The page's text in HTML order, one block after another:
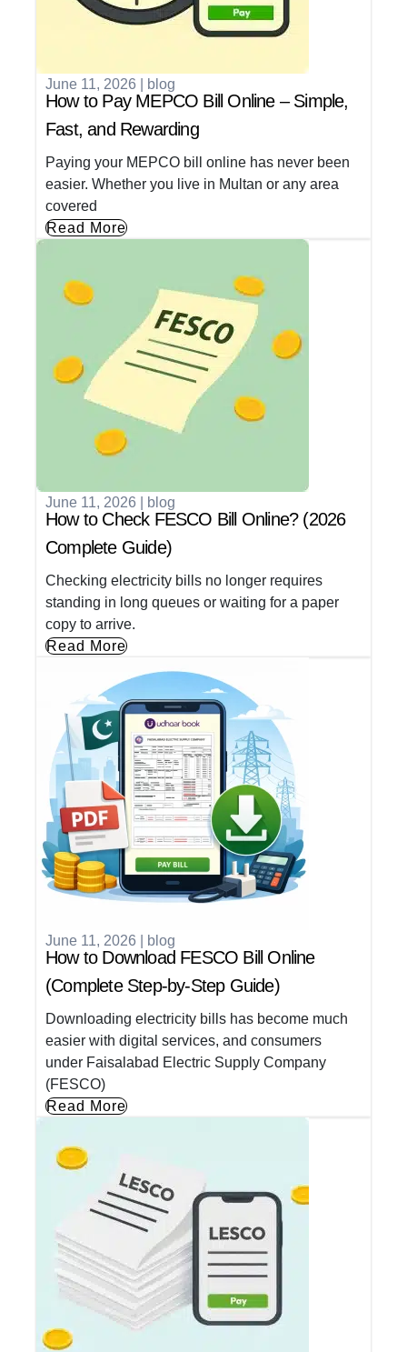
June 11, 2026 blog
How to Pay MEPCO Bill Online – Simple,
Fast, and Rewarding
Paying your MEPCO bill online has never been
easier. Whether you live in Multan or any area
covered
Read More
June 11, 2026 blog
How to Check FESCO Bill Online? (2026
Complete Guide)
Checking electricity bills no longer requires
standing in long queues or waiting for a paper
copy to arrive.
Read More
June 11, 2026 blog
How to Download FESCO Bill Online
(Complete Step-by-Step Guide)
Downloading electricity bills has become much
easier with digital services, and consumers
under Faisalabad Electric Supply Company
(FESCO)
Read More